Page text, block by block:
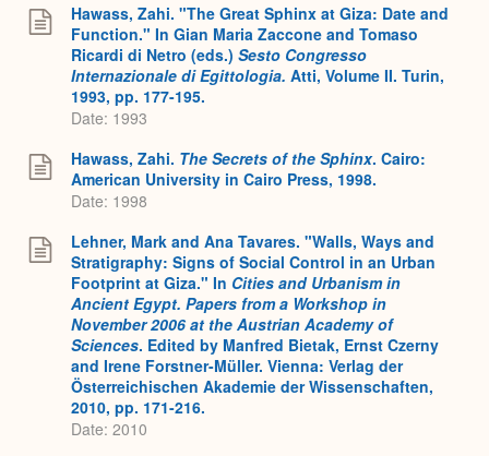
Hawass, Zahi. "The Great Sphinx at Giza: Date and
Function." In Gian Maria Zaccone and Tomaso
Ricardi di Netro (eds.) Sesto Congresso
Internazionale di Egittologia. Atti, Volume II. Turin,
1993, pp. 177-195.
Date: 1993
Hawass, Zahi. The Secrets of the Sphinx. Cairo:
American University in Cairo Press, 1998.
Date: 1998
Lehner, Mark and Ana Tavares. "Walls, Ways and
Stratigraphy: Signs of Social Control in an Urban
Footprint at Giza." In Cities and Urbanism in
Ancient Egypt. Papers from a Workshop in
November 2006 at the Austrian Academy of
Sciences. Edited by Manfred Bietak, Ernst Czerny
and Irene Forstner-Müller. Vienna: Verlag der
Österreichischen Akademie der Wissenschaften,
2010, pp. 171-216.
Date: 2010